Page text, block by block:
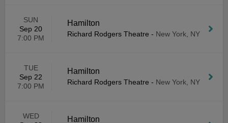
SUN
Sep 20
7:00 PM
Hamilton
Richard Rodgers Theatre - New York, NY
TUE
Sep 22
7:00 PM
Hamilton
Richard Rodgers Theatre - New York, NY
WED
Hamilton